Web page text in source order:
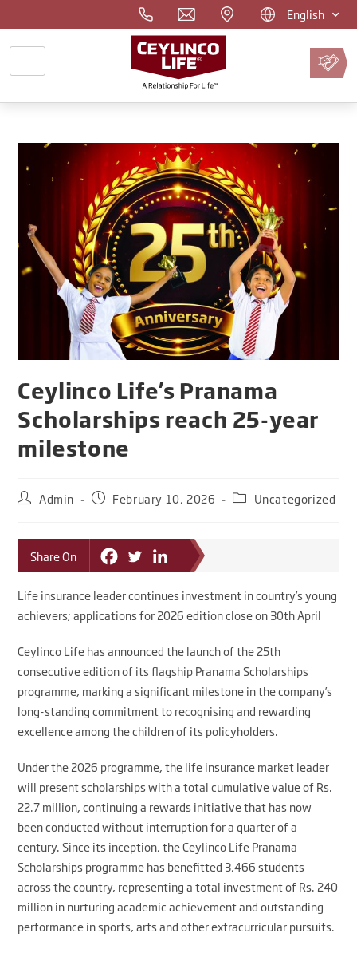
English
Pay
Premium
Online
Ceylinco Life’s Pranama
Scholarships reach 25-year
milestone
Admin February 10, 2026 Uncategorized
Share On
Life insurance leader continues investment in country’s young
achievers; applications for 2026 edition close on 30th April
Ceylinco Life has announced the launch of the 25th
consecutive edition of its flagship Pranama Scholarships
programme, marking a significant milestone in the company’s
long-standing commitment to recognising and rewarding
excellence among the children of its policyholders.
Under the 2026 programme, the life insurance market leader
will present scholarships with a total cumulative value of Rs.
22.7 million, continuing a rewards initiative that has now
been conducted without interruption for a quarter of a
century. Since its inception, the Ceylinco Life Pranama
Scholarships programme has benefitted 3,466 students
across the country, representing a total investment of Rs. 240
million in nurturing academic achievement and outstanding
performance in sports, arts and other extracurricular pursuits.